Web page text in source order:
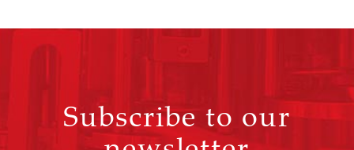
Subscribe to our